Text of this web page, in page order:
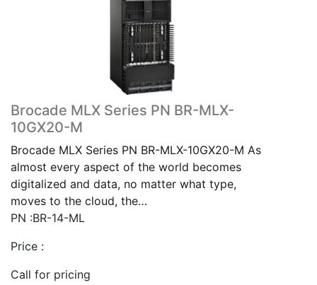
Brocade MLX Series PN BR-MLX-
10GX20-M
Brocade MLX Series PN BR-MLX-10GX20-M As
almost every aspect of the world becomes
digitalized and data, no matter what type,
moves to the cloud, the…
PN :BR-14-ML
Price :
Call for pricing